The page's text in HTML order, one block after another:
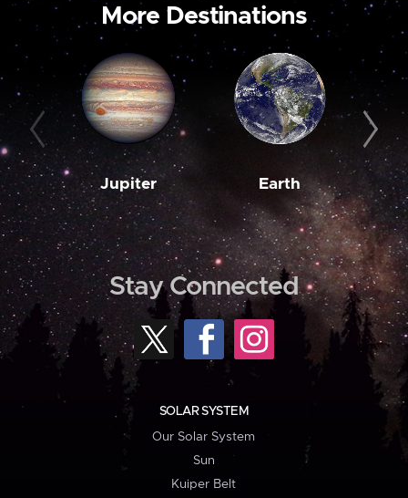
More Destinations
Jupiter Earth
Stay Connected
SOLAR SYSTEM
Our Solar System
Sun
Kuiper Belt